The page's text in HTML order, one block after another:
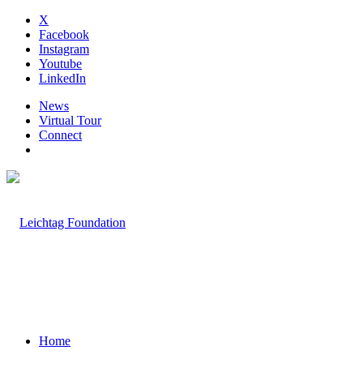
X
Facebook
Instagram
Youtube
LinkedIn
News
Virtual Tour
Connect
Home